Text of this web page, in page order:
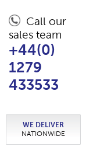
Call our
sales team
+44(0)
1279
433533
WE DELIVER
NATIONWIDE